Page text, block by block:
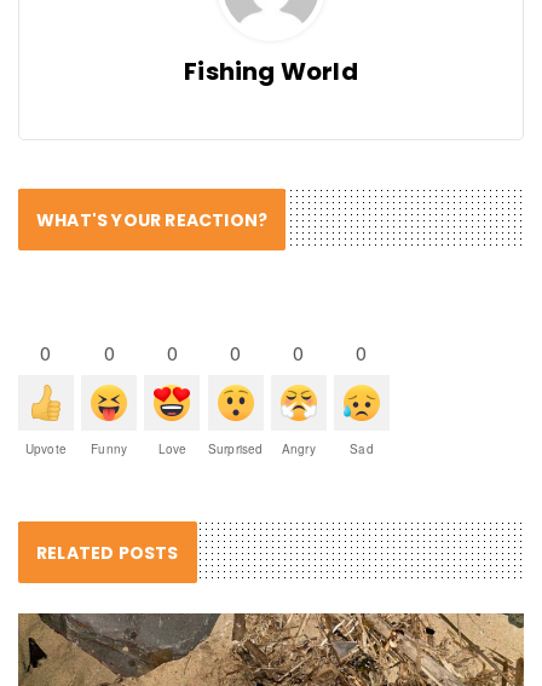
Fishing World
WHAT'S YOUR REACTION?
0
Upvote
0
Funny
0
Love
0
Surprised
0
Angry
0
Sad
RELATED POSTS